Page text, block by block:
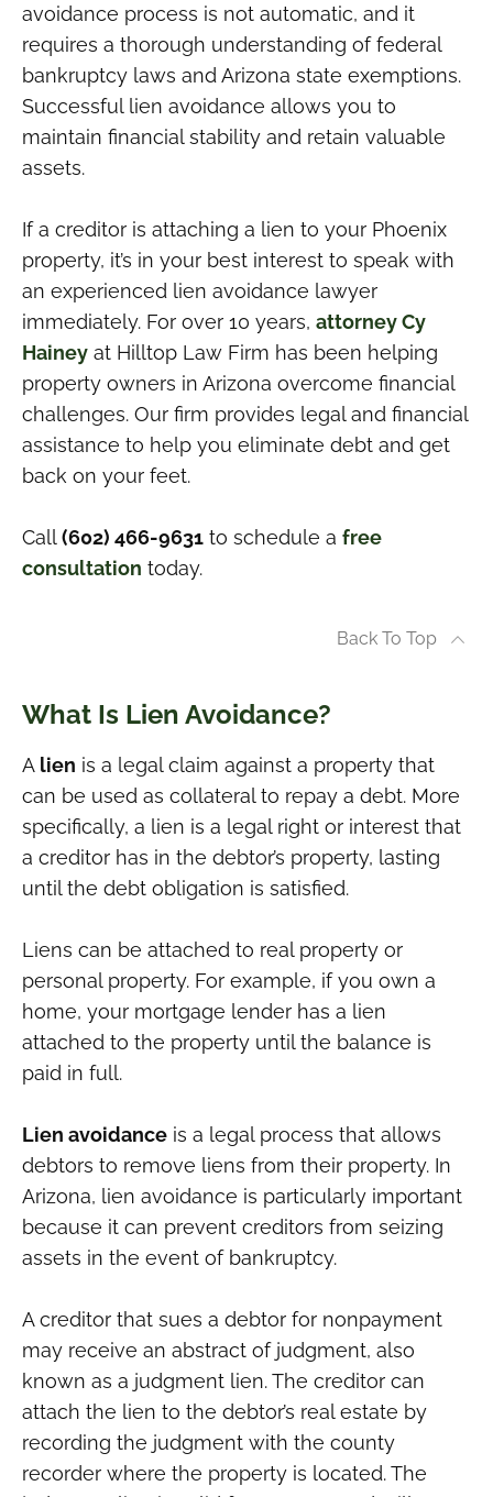
avoidance process is not automatic, and it
requires a thorough understanding of federal
bankruptcy laws and Arizona state exemptions.
Successful lien avoidance allows you to
maintain financial stability and retain valuable
assets.
If a creditor is attaching a lien to your Phoenix
property, it’s in your best interest to speak with
an experienced lien avoidance lawyer
immediately. For over 10 years, attorney Cy
Hainey at Hilltop Law Firm has been helping
property owners in Arizona overcome financial
challenges. Our firm provides legal and financial
assistance to help you eliminate debt and get
back on your feet.
Call(602) 466-9631 to schedule a free
consultation today.
Back To Top
What Is Lien Avoidance?
A lien is a legal claim against a property that
can be used as collateral to repay a debt. More
specifically, a lien is a legal right or interest that
a creditor has in the debtor’s property, lasting
until the debt obligation is satisfied.
Liens can be attached to real property or
personal property. For example, if you own a
home, your mortgage lender has a lien
attached to the property until the balance is
paid in full.
Lien avoidance is a legal process that allows
debtors to remove liens from their property. In
Arizona, lien avoidance is particularly important
because it can prevent creditors from seizing
assets in the event of bankruptcy.
A creditor that sues a debtor for nonpayment
may receive an abstract of judgment, also
known as a judgment lien. The creditor can
attach the lien to the debtor’s real estate by
recording the judgment with the county
recorder where the property is located. The